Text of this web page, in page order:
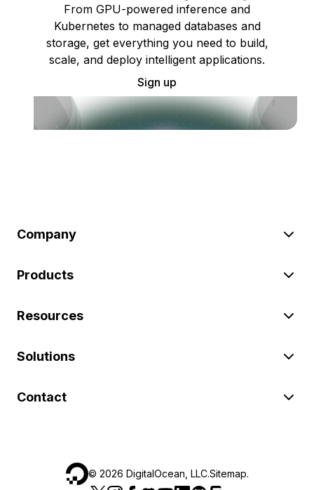
From GPU-powered inference and
Kubernetes to managed databases and
storage, get everything you need to build,
scale, and deploy intelligent applications.
Sign up
Company
Products
Resources
Solutions
Contact
© 2026 DigitalOcean, LLC.Sitemap.